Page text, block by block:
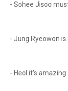
- Sohee Jisoo
- Jung Ryeowon
- Heol it's